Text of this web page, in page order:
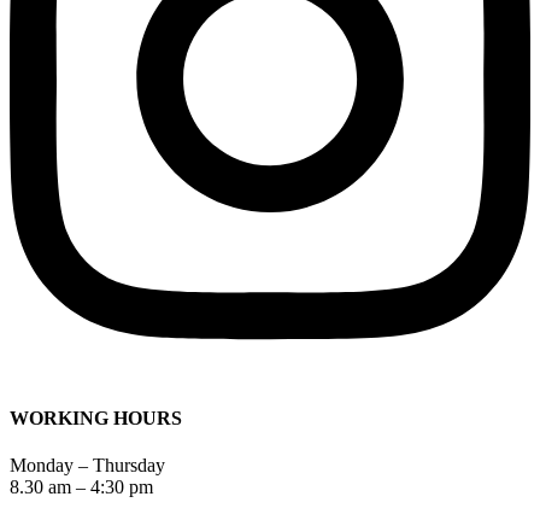
WORKING HOURS
Monday – Thursday
8.30 am – 4:30 pm